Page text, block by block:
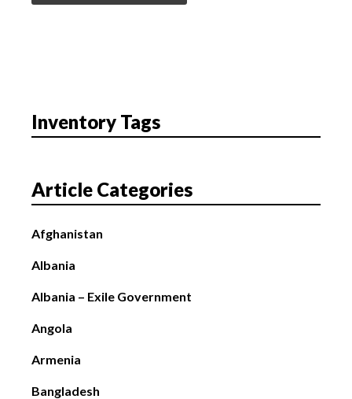
Inventory Tags
Article Categories
Afghanistan
Albania
Albania – Exile Government
Angola
Armenia
Bangladesh